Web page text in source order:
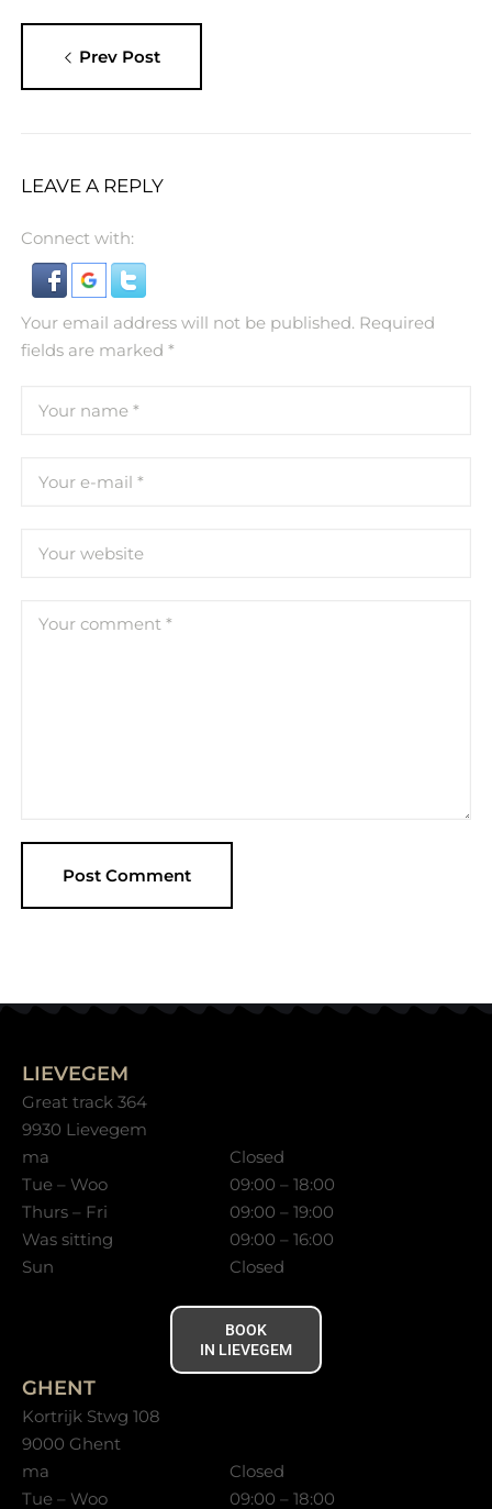
Prev Post
LEAVE A REPLY
Connect with:
Your email address will not be published. Required
fields are marked *
LIEVEGEM
Great track 364
9930 Lievegem
ma
Closed
Tue – Woo
09:00 – 18:00
Thurs – Fri
09:00 – 19:00
Was sitting
09:00 – 16:00
Sun
Closed
BOOK
IN LIEVEGEM
GHENT
Kortrijk Stwg 108
9000 Ghent
ma
Closed
Tue – Woo
09:00 – 18:00